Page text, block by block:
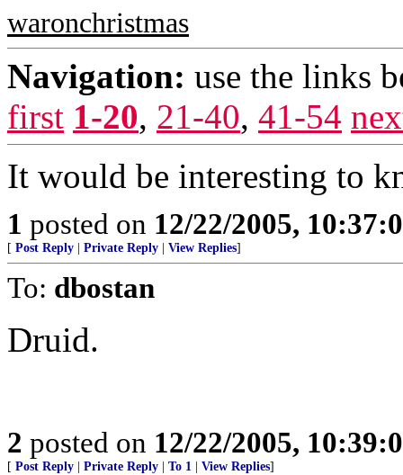
waronchristmas
Navigation: use the links
first 1-20, 21-40, 41-54
It would be interesting to
1 posted on 12/22/2005,
[ Post Reply Private Reply View Replies]
To: dbostan
Druid.
2 posted on 12/22/2005,
[ Post Reply Private Reply To 1 View Replies]